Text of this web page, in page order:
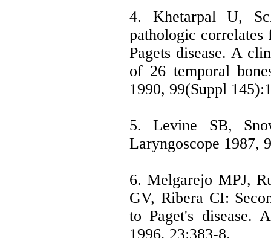
4. Khetarpal U,
pathologic
Pagets disease. A
of 26 temporal
1990, 99(Suppl
5. Levine SB,
Laryngoscope 1987,
6. Melgarejo MPJ,
GV, Ribera CI:
to Paget's disease.
1996, 23:383-8.